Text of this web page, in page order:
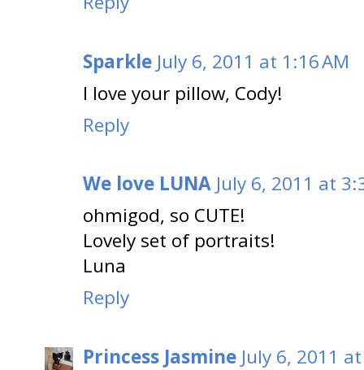
Sparkle July 6, 2011 at 1:16 AM
I love your pillow, Cody!
Reply
We love LUNA July 6, 2011 at
ohmigod, so CUTE!
Lovely set of portraits!
Luna
Reply
Princess Jasmine July 6, 2011